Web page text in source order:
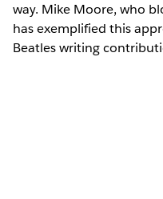
way. Mike Moore, who
has exemplified this
Beatles writing